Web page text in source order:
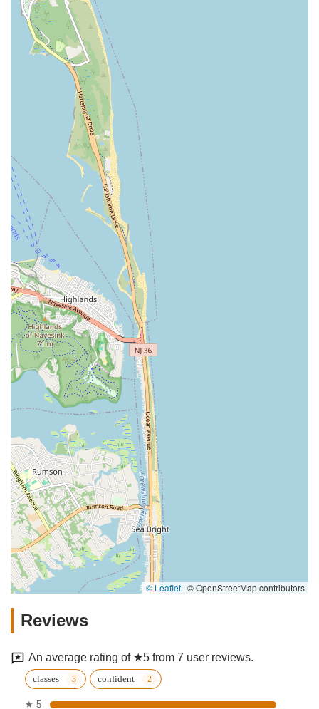
© Leaflet | © OpenStreetMap contributors
Reviews
An average rating of ★5 from 7 user reviews.
classes confident
★ 5